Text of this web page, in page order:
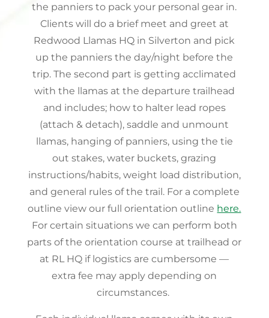
the panniers to pack your personal gear in.
Clients will do a brief meet and greet at
Redwood Llamas HQ in Silverton and pick
up the panniers the day/night before the
trip. The second part is getting acclimated
with the llamas at the departure trailhead
and includes; how to halter lead ropes
(attach & detach), saddle and unmount
llamas, hanging of panniers, using the tie
out stakes, water buckets, grazing
instructions/habits, weight load distribution,
and general rules of the trail. For a complete
outline view our full orientation outline here.
For certain situations we can perform both
parts of the orientation course at trailhead or
at RL HQ if logistics are cumbersome —
extra fee may apply depending on
circumstances.